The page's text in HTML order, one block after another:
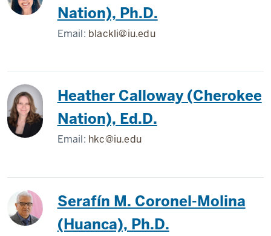
Nation), Ph.D.
Email: blackli@iu.edu
Heather Calloway (Cherokee
Nation), Ed.D.
Email: hkc@iu.edu
Serafín M. Coronel-Molina
(Huanca), Ph.D.